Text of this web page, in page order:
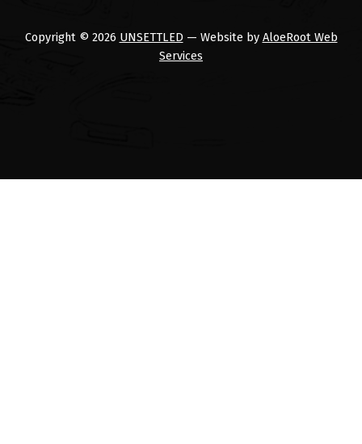
Copyright © 2026 UNSETTLED — Website by AloeRoot Web
Services